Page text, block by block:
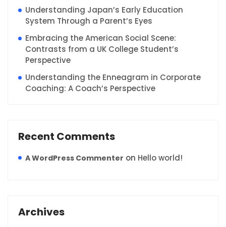
Understanding Japan’s Early Education
System Through a Parent’s Eyes
Embracing the American Social Scene:
Contrasts from a UK College Student’s
Perspective
Understanding the Enneagram in Corporate
Coaching: A Coach’s Perspective
Recent Comments
A WordPress Commenter on Hello world!
Archives